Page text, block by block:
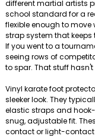
different martial artists
school standard for a
flexible enough to move
strap system that
If you went to a
seeing rows of
to spar. That stuff
Vinyl karate foot
sleeker look. They
elastic straps and
snug, adjustable fit.
contact or light-contact